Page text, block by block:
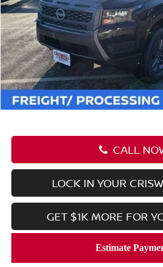
Less
MSRP:
Savings:
Processing Fee:
Criswell Price (Incl. Freight & Proc. Fee):
CALL
LOCK IN YOUR
GET $1K MORE FOR